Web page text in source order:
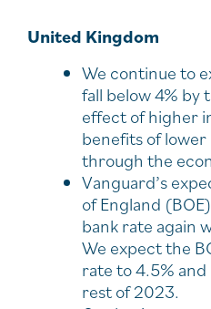
United Kingdom
We continue to
fall below 4% by
effect of higher
benefits of
through the
Vanguard’s
of England
bank rate again
We expect the
rate to 4.5%
rest of 2023.